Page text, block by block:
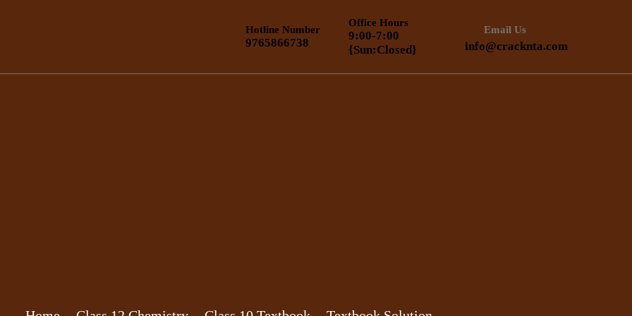
Hotline Number
9765866738
Office Hours
9:00-7:00
{Sun:Closed}
Email Us
info@cracknta.com